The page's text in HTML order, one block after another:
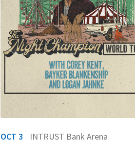
OCT 3 INTRUST Bank Arena